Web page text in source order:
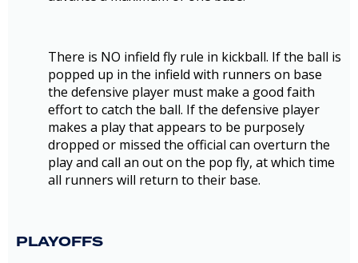
There is NO infield fly rule in kickball. If the ball is
popped up in the infield with runners on base
the defensive player must make a good faith
effort to catch the ball. If the defensive player
makes a play that appears to be purposely
dropped or missed the official can overturn the
play and call an out on the pop fly, at which time
all runners will return to their base.
PLAYOFFS